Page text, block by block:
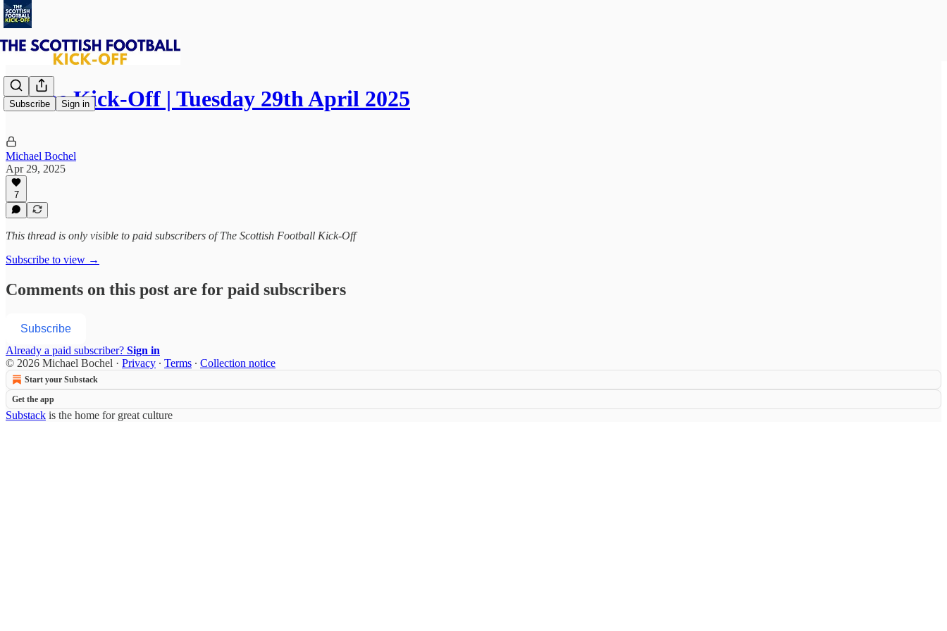
Subscribe Sign in
⚽ The Kick-Off | Tuesday 29th April 2025
Michael Bochel
Apr 29, 2025
7
This thread is only visible to paid subscribers of The Scottish Football Kick-Off
Subscribe to view →
Comments on this post are for paid subscribers
Subscribe
Already a paid subscriber? Sign in
© 2026 Michael Bochel · Privacy ∙ Terms ∙ Collection notice
Start your Substack
Get the app
Substack is the home for great culture